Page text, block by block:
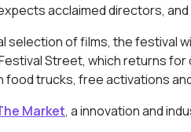
acclaimed directors,
selection of films, the festival
Street, which returns
food trucks, free activations
Market, a innovation and